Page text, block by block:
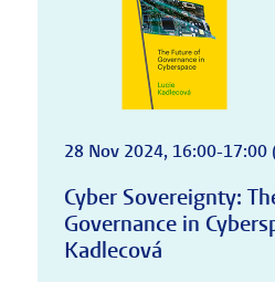
28 Nov 2024, 16:00-17:00
Cyber Sovereignty:
Governance in
Kadlecová